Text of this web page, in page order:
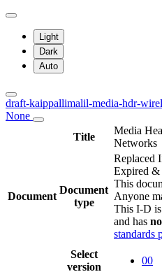
Light
Dark
Auto
draft-kaippallimalil-media-hdr-
None
Title
Media
Networks
Document
Document
type
Replaced
Expired &
This
Anyone
This I-D is
and has
standards
Select
version
00